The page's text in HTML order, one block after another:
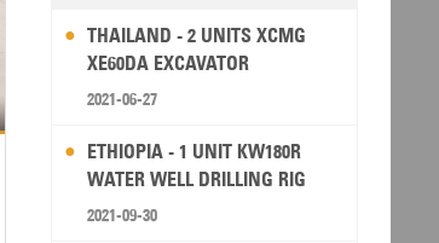
THAILAND - 2 UNITS XCMG
XE60DA EXCAVATOR
2021-06-27
ETHIOPIA - 1 UNIT KW180R
WATER WELL DRILLING RIG
2021-09-30